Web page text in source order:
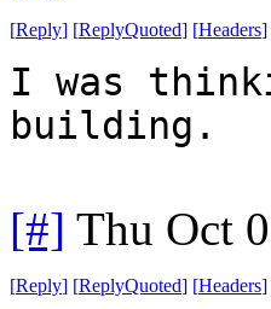
[Reply] [ReplyQuoted] [Headers]
I was
building.
[#] Thu Oct
[Reply] [ReplyQuoted] [Headers]